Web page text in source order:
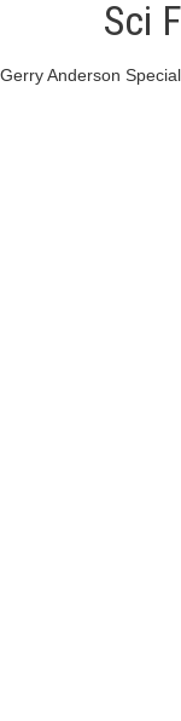
Sci
Gerry Anderson Special